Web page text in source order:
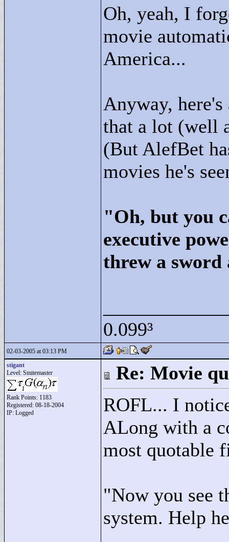
Oh, yeah, I
movie
America...
Anyway,
that a lot (well
(But AlefBet
movies he's
"Oh, but you
executive
threw a
0.099³
02-03-2005 at 03:13 PM
stigant
Level: Smitemaster
Rank Points: 1183
Registered: 08-18-2004
IP: Logged
Re: Movie
ROFL... I
ALong with a
most quotable
"Now you see
system. Help